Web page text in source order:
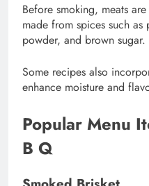
Before smoking, meats
made from spices such
powder, and brown sugar.
Some recipes also
enhance moisture and
Popular Menu
B Q